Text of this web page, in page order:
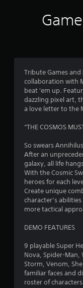
Tribute Games
collaboration with
beat 'em up.
dazzling pixel art,
a love letter to the
“THE COSMOS
So swears
After an
galaxy, all life
With the Cosmic
heroes for each
Create unique
character’s
more tactical
DEMO FEATURES
9 playable Super
Nova, Spider-Man,
Storm, Venom,
familiar faces and
roster of